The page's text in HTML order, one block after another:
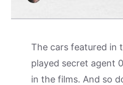
The cars featured in
played secret agent
in the films. And so